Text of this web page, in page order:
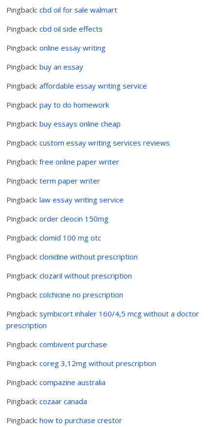
Pingback:cbd oil for sale walmart
Pingback:cbd oil side effects
Pingback:online essay writing
Pingback:buy an essay
Pingback:affordable essay writing service
Pingback:pay to do homework
Pingback:buy essays online cheap
Pingback:custom essay writing services reviews
Pingback:free online paper writer
Pingback:term paper writer
Pingback:law essay writing service
Pingback:order cleocin 150mg
Pingback:clomid 100 mg otc
Pingback:clonidine without prescription
Pingback:clozaril without prescription
Pingback:colchicine no prescription
Pingback:symbicort inhaler 160/4,5 mcg without a doctor
prescription
Pingback:combivent purchase
Pingback:coreg 3,12mg without prescription
Pingback:compazine australia
Pingback:cozaar canada
Pingback:how to purchase crestor